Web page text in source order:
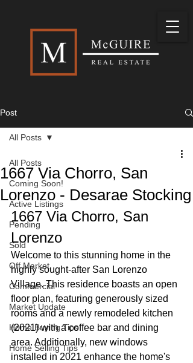
Post
All Posts
Coming Soon!
Active Listings
Pending
Sold
Off Market
Commercial
Market Update
Home Buying Tips
Home Selling Tips
All Posts
1667 Via Chorro, San
Lorenzo - Desarae Stocking
1667 Via Chorro, San
Lorenzo
Welcome to this stunning home in the
highly sought-after San Lorenzo
Village. This residence boasts an open
floor plan, featuring generously sized
rooms and a newly remodeled kitchen
(2021) with a coffee bar and dining
area. Additionally, new windows
installed in 2021 enhance the home's